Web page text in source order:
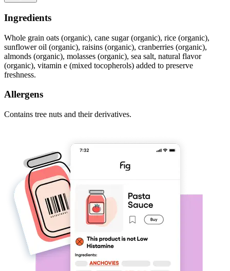
Ingredients
Whole grain oats (organic), cane sugar (organic), rice (organic),
sunflower oil (organic), raisins (organic), cranberries (organic),
almonds (organic), molasses (organic), sea salt, natural flavor
(organic), vitamin e (mixed tocopherols) added to preserve
freshness.
Allergens
Contains tree nuts and their derivatives.